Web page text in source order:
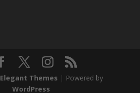
Elegant Themes | Powered by
WordPress